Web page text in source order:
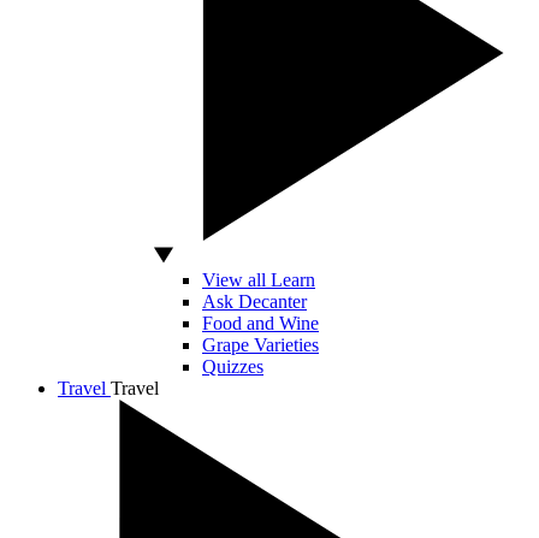
View all Learn
Ask Decanter
Food and Wine
Grape Varieties
Quizzes
Travel Travel